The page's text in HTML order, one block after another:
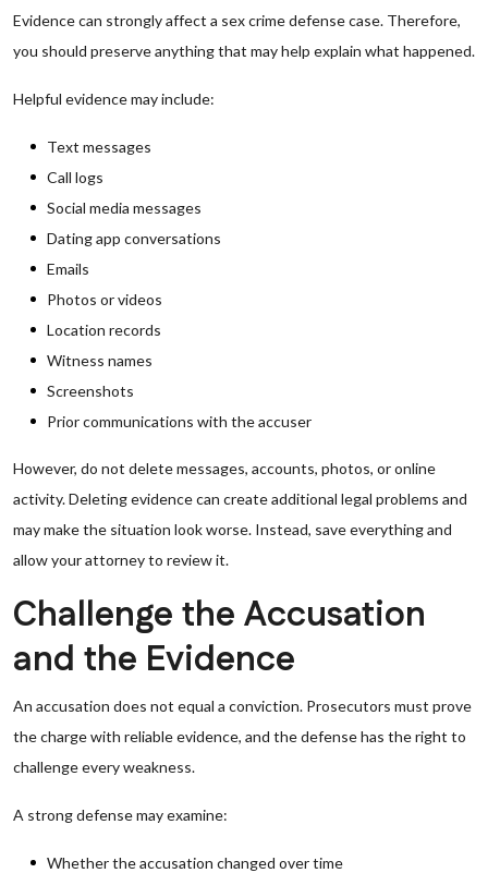
Evidence can strongly affect a sex crime defense case. Therefore,
you should preserve anything that may help explain what happened.
Helpful evidence may include:
Text messages
Call logs
Social media messages
Dating app conversations
Emails
Photos or videos
Location records
Witness names
Screenshots
Prior communications with the accuser
However, do not delete messages, accounts, photos, or online
activity. Deleting evidence can create additional legal problems and
may make the situation look worse. Instead, save everything and
allow your attorney to review it.
Challenge the Accusation
and the Evidence
An accusation does not equal a conviction. Prosecutors must prove
the charge with reliable evidence, and the defense has the right to
challenge every weakness.
A strong defense may examine:
Whether the accusation changed over time